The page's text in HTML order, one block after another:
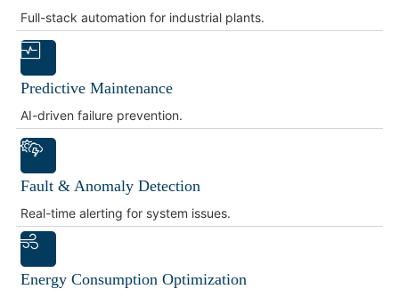
Full-stack automation for industrial plants.
Predictive Maintenance
AI-driven failure prevention.
Fault & Anomaly Detection
Real-time alerting for system issues.
Energy Consumption Optimization